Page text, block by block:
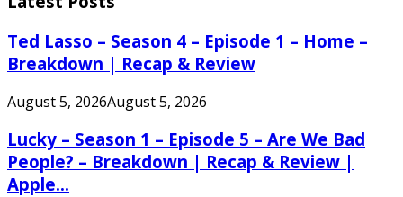
Ted Lasso – Season 4 – Episode 1 – Home –
Breakdown | Recap & Review
August 5, 2026August 5, 2026
Lucky – Season 1 – Episode 5 – Are We Bad
People? – Breakdown | Recap & Review |
Apple...